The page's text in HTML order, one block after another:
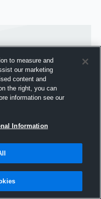
to measure and
our marketing
content and
the right, you can
information see our
Information